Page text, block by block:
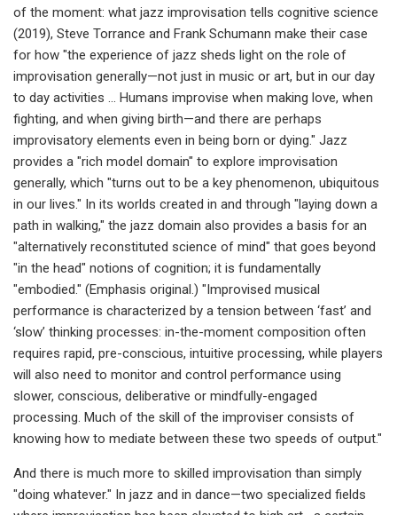
of the moment: what jazz improvisation tells cognitive science
(2019), Steve Torrance and Frank Schumann make their case
for how "the experience of jazz sheds light on the role of
improvisation generally—not just in music or art, but in our day
to day activities … Humans improvise when making love, when
fighting, and when giving birth—and there are perhaps
improvisatory elements even in being born or dying." Jazz
provides a "rich model domain" to explore improvisation
generally, which "turns out to be a key phenomenon, ubiquitous
in our lives." In its worlds created in and through "laying down a
path in walking," the jazz domain also provides a basis for an
"alternatively reconstituted science of mind" that goes beyond
"in the head" notions of cognition; it is fundamentally
"embodied." (Emphasis original.) "Improvised musical
performance is characterized by a tension between ‘fast’ and
‘slow’ thinking processes: in-the-moment composition often
requires rapid, pre-conscious, intuitive processing, while players
will also need to monitor and control performance using
slower, conscious, deliberative or mindfully-engaged
processing. Much of the skill of the improviser consists of
knowing how to mediate between these two speeds of output."
And there is much more to skilled improvisation than simply
"doing whatever." In jazz and in dance—two specialized fields